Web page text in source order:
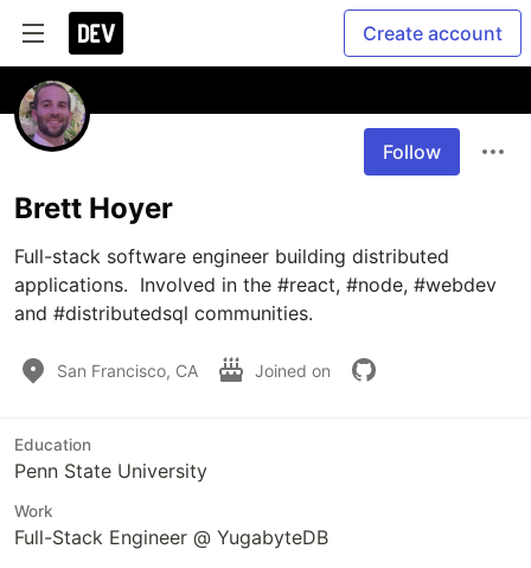
Create account
Follow
Brett Hoyer
Full-stack software engineer building distributed
applications.  Involved in the #react, #node, #webdev
San Francisco, CA Joined on
Education
Penn State University
Work
Full-Stack Engineer @ YugabyteDB